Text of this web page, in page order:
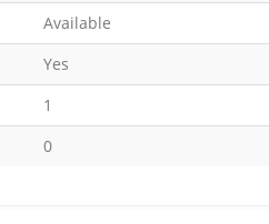
Available
Yes
1
0